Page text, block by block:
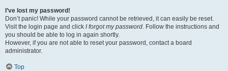
I’ve lost my password!
Don’t panic! While your password cannot be retrieved, it can easily be reset.
Visit the login page and click I forgot my password. Follow the instructions and
you should be able to log in again shortly.
However, if you are not able to reset your password, contact a board
administrator.
Top